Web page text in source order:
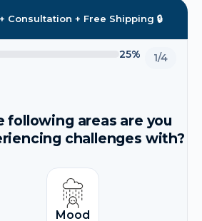
Consultation + Free Shipping 🔒
25% 1/4
following areas are you
challenges with?
Mood